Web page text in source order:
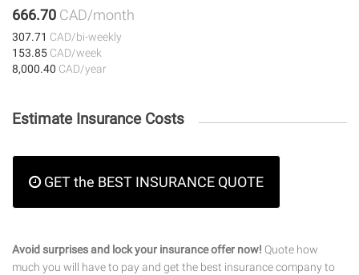
666.70 CAD/month
307.71 CAD/bi-weekly
153.85 CAD/week
8,000.40 CAD/year
Estimate Insurance Costs
GET the BEST INSURANCE QUOTE
Avoid surprises and lock your insurance offer now! Quote how
much you will have to pay and get the best insurance company to